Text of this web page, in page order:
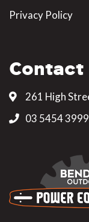
Privacy Policy
Contact
261 High
03 5454 3999